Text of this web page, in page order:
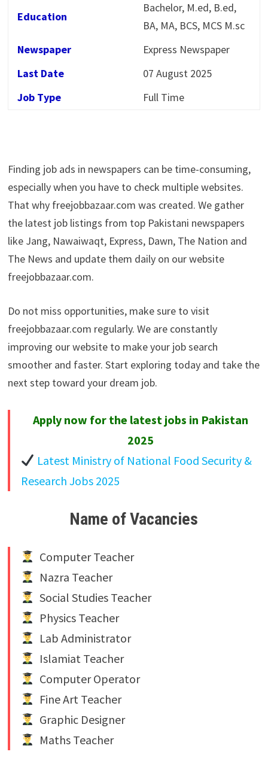
Education
Bachelor, M.ed, B.ed,
BA, MA, BCS, MCS M.sc
Newspaper
Express Newspaper
Last Date
07 August 2025
Job Type
Full Time
Finding job ads in newspapers can be time-consuming,
especially when you have to check multiple websites.
That why freejobbazaar.com was created. We gather
the latest job listings from top Pakistani newspapers
like Jang, Nawaiwaqt, Express, Dawn, The Nation and
The News and update them daily on our website
freejobbazaar.com.
Do not miss opportunities, make sure to visit
freejobbazaar.com regularly. We are constantly
improving our website to make your job search
smoother and faster. Start exploring today and take the
next step toward your dream job.
Apply now for the latest jobs in Pakistan
2025
Latest Ministry of National Food Security &
Research Jobs 2025
Name of Vacancies
Computer Teacher
Nazra Teacher
Social Studies Teacher
Physics Teacher
Lab Administrator
Islamiat Teacher
Computer Operator
Fine Art Teacher
Graphic Designer
Maths Teacher